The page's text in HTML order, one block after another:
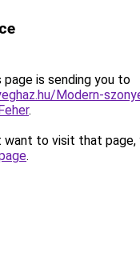
page is sending you to
Modern-
.
want to visit that page,
.